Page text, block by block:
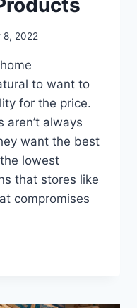
8, 2022
to want to
for the price.
always
want the best
lowest
that stores like
compromises